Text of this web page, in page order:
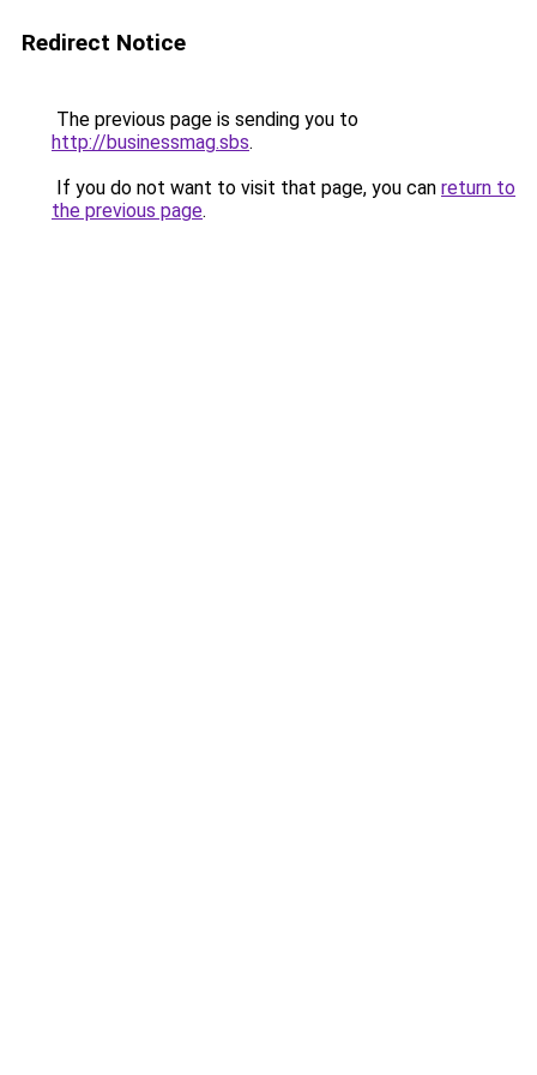
Redirect Notice
The previous page is sending you to
http://businessmag.sbs.
If you do not want to visit that page, you can return to
the previous page.